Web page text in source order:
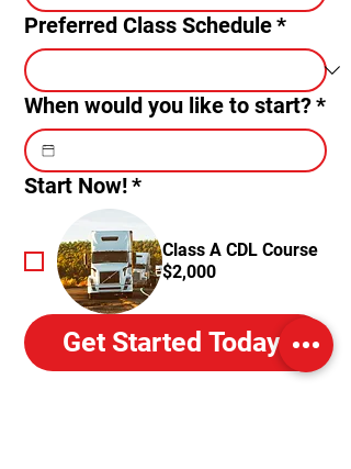
Preferred Class Schedule*
When would you like to start?*
Start Now!*
Class A CDL Course
$2,000
Get Started Today!